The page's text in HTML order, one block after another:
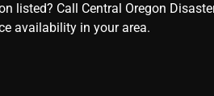
listed? Call Central Oregon
availability in your area.